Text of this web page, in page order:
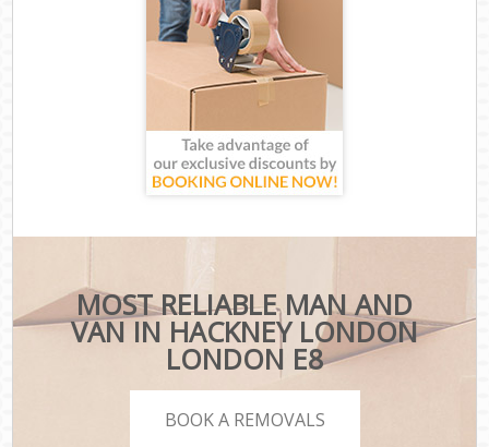
MOST RELIABLE MAN AND
VAN IN HACKNEY LONDON
LONDON E8
BOOK A REMOVALS